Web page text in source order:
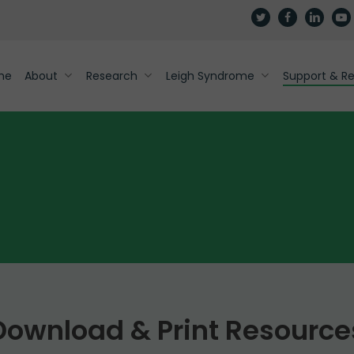
twitter facebooklinkedin
About Research Leigh Syndrome Support &
& Print